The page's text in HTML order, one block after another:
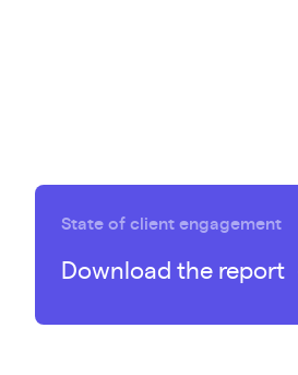
State of client engagement
Download the report